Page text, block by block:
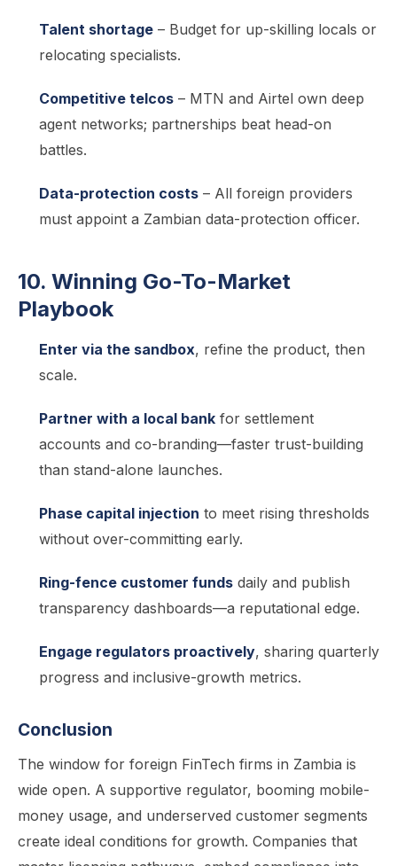
Talent shortage – Budget for up-skilling locals or
relocating specialists.
Competitive telcos – MTN and Airtel own deep
agent networks; partnerships beat head-on
battles.
Data-protection costs – All foreign providers
must appoint a Zambian data-protection officer.
10. Winning Go-To-Market
Playbook
Enter via the sandbox, refine the product, then
scale.
Partner with a local bank for settlement
accounts and co-branding—faster trust-building
than stand-alone launches.
Phase capital injection to meet rising thresholds
without over-committing early.
Ring-fence customer funds daily and publish
transparency dashboards—a reputational edge.
Engage regulators proactively, sharing quarterly
progress and inclusive-growth metrics.
Conclusion
The window for foreign FinTech firms in Zambia is
wide open. A supportive regulator, booming mobile-
money usage, and underserved customer segments
create ideal conditions for growth. Companies that